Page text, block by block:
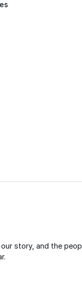
story, and the